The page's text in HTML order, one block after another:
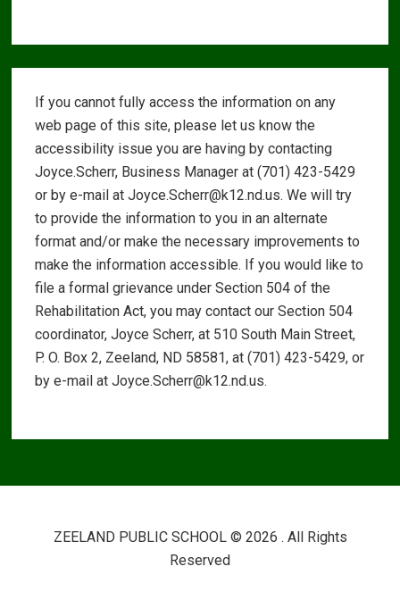
Widgets
If you cannot fully access the information on any
web page of this site, please let us know the
accessibility issue you are having by contacting
Joyce.Scherr, Business Manager at (701) 423-5429
or by e-mail at Joyce.Scherr@k12.nd.us. We will try
to provide the information to you in an alternate
format and/or make the necessary improvements to
make the information accessible. If you would like to
file a formal grievance under Section 504 of the
Rehabilitation Act, you may contact our Section 504
coordinator, Joyce Scherr, at 510 South Main Street,
P. O. Box 2, Zeeland, ND 58581, at (701) 423-5429, or
by e-mail at Joyce.Scherr@k12.nd.us.
ZEELAND PUBLIC SCHOOL © 2026 . All Rights
Reserved